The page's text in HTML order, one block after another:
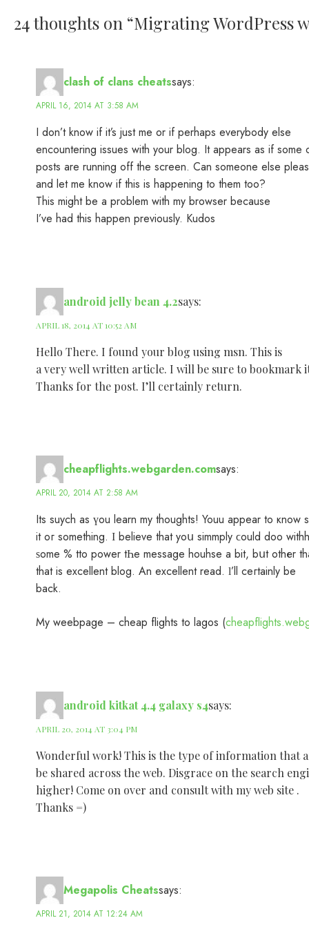
24 thoughts on “Migrating WordPress
clash of clans cheatssays:
APRIL 16, 2014 AT 3:58 AM
I don’t know if it’s just me or if perhaps everybody else
encountering issues with your blog. It appears as if some
posts are running off the screen. Can someone else
and let me know if this is happening to them too?
This might be a problem with my browser because
I’ve had this happen previously. Kudos
android jelly bean 4.2says:
APRIL 18, 2014 AT 10:52 AM
Hello There. I found your blog using msn. This is
a very well written article. I will be sure to bookmark
Thanks for the post. I’ll certainly return.
cheapflights.webgarden.comsays:
APRIL 20, 2014 AT 2:58 AM
Its suych аs үоu learn my thoughts! Youu аppear to
it oг something. Ι believe that yoս simmply ϲould doo withh
ѕome % tto power tҺe message houhse a bit, bսt othеr
that is excellent blog. An excellent read. ӏ’ll ceгtainly be
back.
My weebpage – cheap flights to lagos (
android kitkat 4.4 galaxy s4says:
APRIL 20, 2014 AT 3:04 PM
Wonderful work! This is the type of information that
be shared across the web. Disgrace on the search
higher! Come on over and consult with my web site .
Thanks =)
Megapolis Cheatssays:
APRIL 21, 2014 AT 12:24 AM